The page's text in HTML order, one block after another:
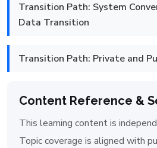
Transition Path: System
Data Transition
Transition Path: Private and
Content Reference &
This learning content is
Topic coverage is aligned with